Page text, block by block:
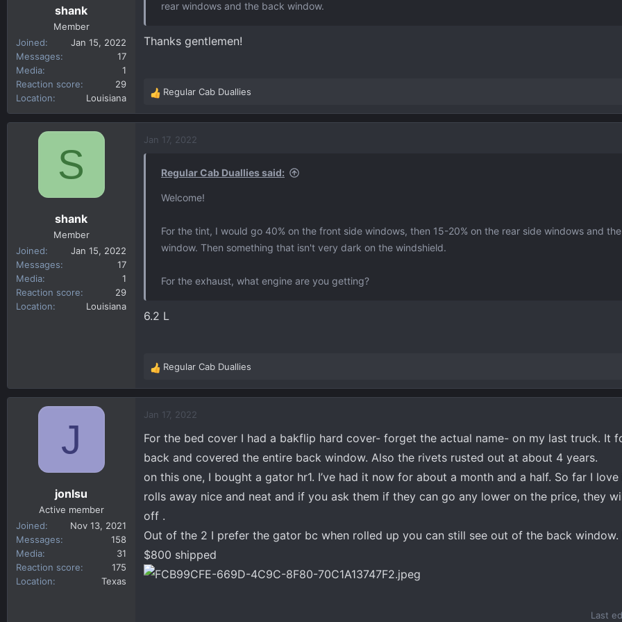
shank
Member
Joined
Jan 15, 2022
Messages
17
Media
1
Reaction score
29
Location
Louisiana
rear windows and the back window.
Thanks gentlemen!
R
e
a
c
Regular Cab Duallies
S
shank
Member
Joined
Jan 15, 2022
Messages
17
Media
1
Reaction score
29
Location
Louisiana
Jan 17, 2022
Regular Cab Duallies said:
Welcome!
For the tint, I would go 40% on the front side windows, then 15-20% on the rear side windows and
window. Then something that isn't very dark on the windshield.
For the exhaust, what engine are you getting?
6.2 L
R
e
a
c
i
o
s
:
Regular Cab Duallies
J
jonlsu
Active member
Joined
Nov 13, 2021
Messages
158
Media
31
Reaction score
175
Location
Texas
Jan 17, 2022
For the bed cover I had a bakflip hard cover- forget the actual name- on my last truck. It
back and covered the entire back window. Also the rivets rusted out at about 4 years.
on this one, I bought a gator hr1. I’ve had it now for about a month and a half. So far I love
rolls away nice and neat and if you ask them if they can go any lower on the price, they
off .
Out of the 2 I prefer the gator bc when rolled up you can still see out of the back window.
$800 shipped
Last